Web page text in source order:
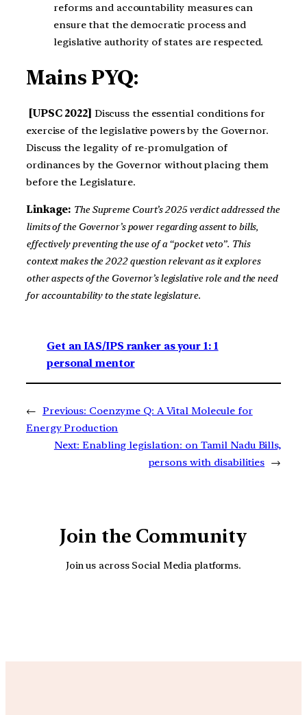
reforms and accountability measures can
ensure that the democratic process and
legislative authority of states are respected.
Mains PYQ:
[UPSC 2022] Discuss the essential conditions for
exercise of the legislative powers by the Governor.
Discuss the legality of re-promulgation of
ordinances by the Governor without placing them
before the Legislature.
Linkage: The Supreme Court’s 2025 verdict addressed the
limits of the Governor’s power regarding assent to bills,
effectively preventing the use of a “pocket veto”. This
context makes the 2022 question relevant as it explores
other aspects of the Governor’s legislative role and the need
for accountability to the state legislature.
Get an IAS/IPS ranker as your 1: 1
personal mentor
← Previous: Coenzyme Q: A Vital Molecule for
Energy Production
Next: Enabling legislation: on Tamil Nadu Bills,
persons with disabilities →
Join the Community
Join us across Social Media platforms.